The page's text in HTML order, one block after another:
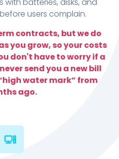
with batteries, disks, and
users complain.
contracts, but we do
you grow, so your costs
don't have to worry if a
send you a new bill
water mark” from
ago.